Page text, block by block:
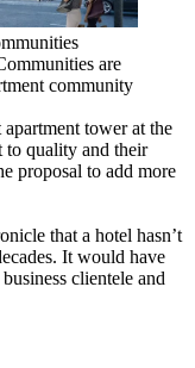
are
community
tower at the
to quality and their
proposal to add more
that a hotel hasn’t
It would have
clientele and